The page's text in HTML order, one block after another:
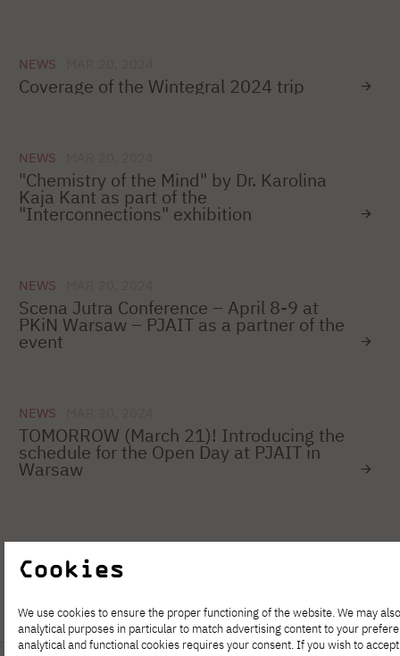
NEWS
Coverage of the Wintegral 2024 trip
NEWS
"Chemistry of the Mind" by Dr. Karolina
Kaja Kant as part of the
"Interconnections" exhibition
NEWS
Scena Jutra Conference – April 8-9 at
PKiN Warsaw – PJAIT as a partner of the
event
NEWS
TOMORROW (March 21)! Introducing the
schedule for the Open Day at PJAIT in
Warsaw
1 … 73
Cookies
We use cookies to ensure the proper functioning of the website. We may
analytical purposes in particular to match advertising content to your
analytical and functional cookies requires your consent. If you wish to